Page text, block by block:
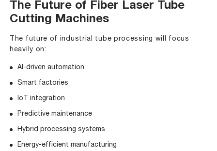
The Future of Fiber Laser Tube
Cutting Machines
The future of industrial tube processing will focus
heavily on:
AI-driven automation
Smart factories
IoT integration
Predictive maintenance
Hybrid processing systems
Energy-efficient manufacturing